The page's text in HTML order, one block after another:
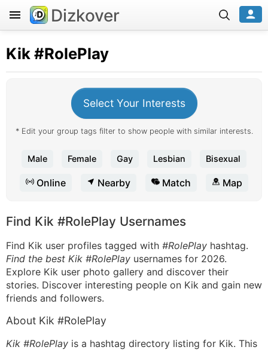
Dizkover
Kik#RolePlay
Select Your Interests
* Edit your group tags filter to show people with similar interests.
Male Female Gay Lesbian Bisexual
Online Nearby Match Map
Find Kik #RolePlay Usernames
Find Kik user profiles tagged with #RolePlay hashtag.
Find the best Kik #RolePlay usernames for 2026.
Explore Kik user photo gallery and discover their
stories. Discover interesting people on Kik and gain new
friends and followers.
About Kik #RolePlay
Kik #RolePlay is a hashtag directory listing for Kik. This